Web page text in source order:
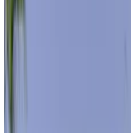
Tangier International Airport, Tangier
International Airport, Tangier